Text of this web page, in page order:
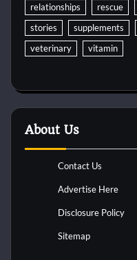
relationships
rescue
stories
supplements
veterinary
vitamin
About Us
Contact Us
Advertise Here
Disclosure Policy
Sitemap